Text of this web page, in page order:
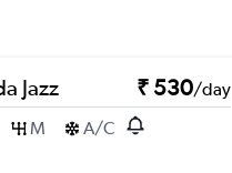
Jazz ₹ 530/day
M A/C